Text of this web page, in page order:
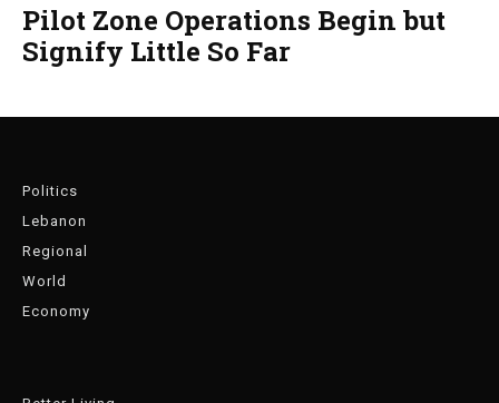
Pilot Zone Operations Begin but
Signify Little So Far
Politics
Lebanon
Regional
World
Economy